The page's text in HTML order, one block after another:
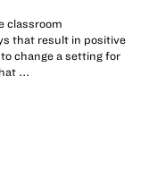
classroom
that result in positive
change a setting for
...